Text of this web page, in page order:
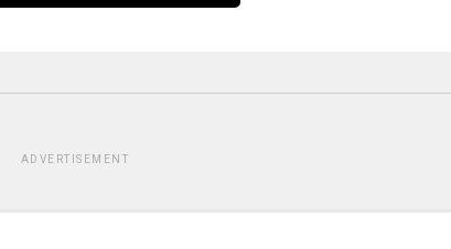
ADVERTISEMENT